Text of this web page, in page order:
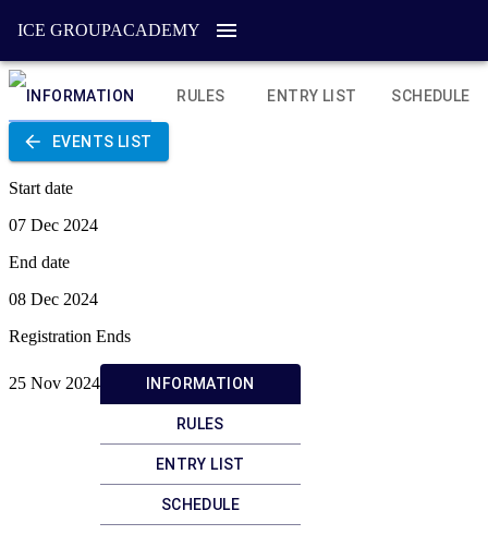
ICE GROUPACADEMY
INFORMATION RULES ENTRY LIST SCHEDULE
EVENTS LIST
Start date
07 Dec 2024
End date
08 Dec 2024
Registration Ends
25 Nov 2024 INFORMATION
RULES
ENTRY LIST
SCHEDULE